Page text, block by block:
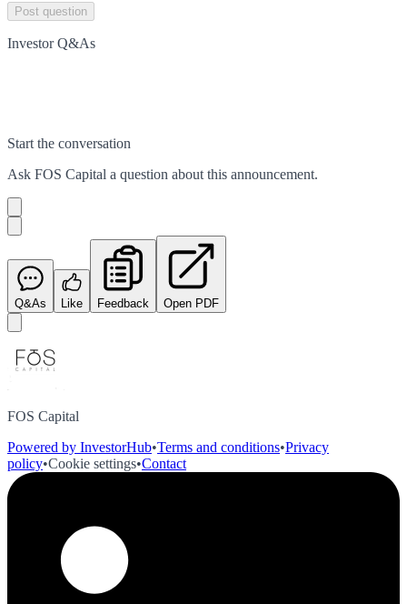
Post question
Investor Q&As
Start the conversation
Ask FOS Capital a question about this announcement.
Q&As Like Feedback Open PDF
FOS Capital
Powered by InvestorHub•Terms and conditions•Privacy
policy•Cookie settings•Contact